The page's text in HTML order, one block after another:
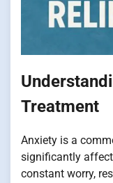
Treatment
Anxiety is a
significantly
constant worry,